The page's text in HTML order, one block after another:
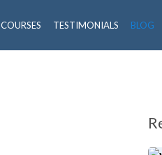
COURSES TESTIMONIALS BLOG